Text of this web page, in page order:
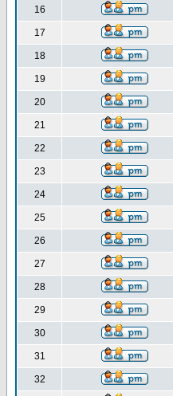
16
17
18
19
20
21
22
23
24
25
26
27
28
29
30
31
32